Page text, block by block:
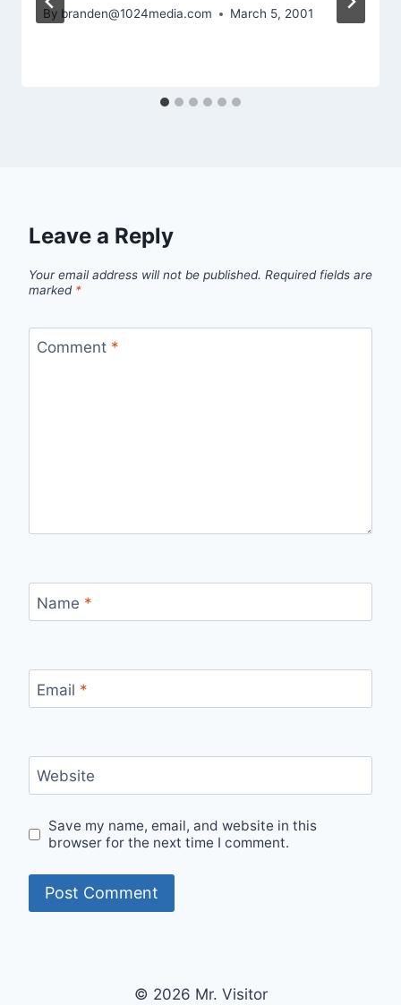
By branden@1024media.com March 5, 2001
Leave a Reply
Your email address will not be published. Required fields are
marked *
Comment *
Name *
Email *
Website
Save my name, email, and website in this
browser for the next time I comment.
© 2026 Mr. Visitor